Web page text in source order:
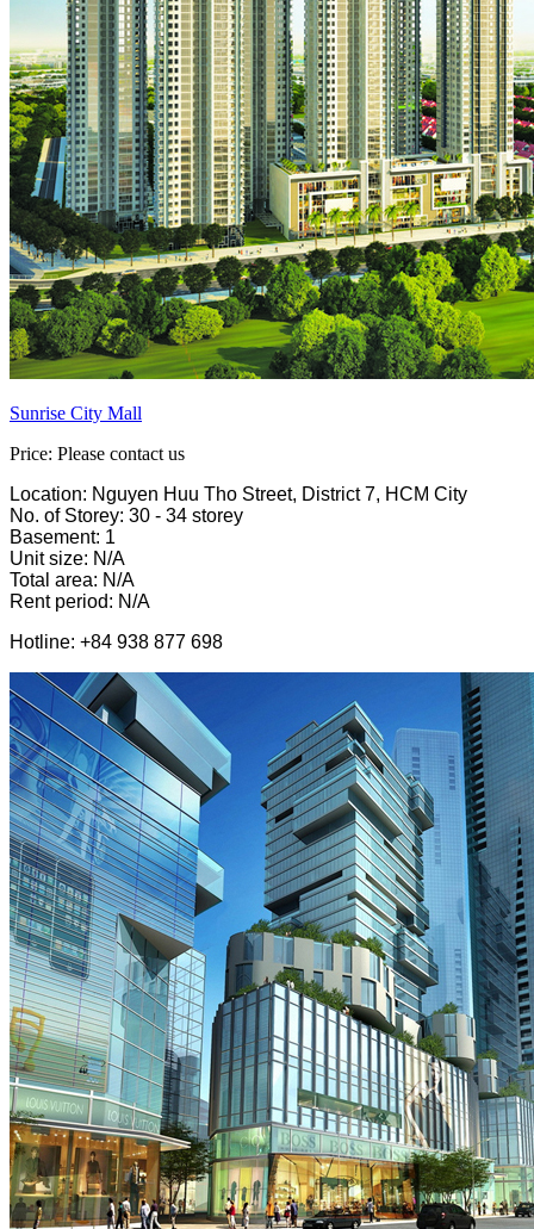
Sunrise City Mall
Price: Please contact us
Location: Nguyen Huu Tho Street, District 7, HCM City
No. of Storey: 30 - 34 storey
Basement: 1
Unit size: N/A
Total area: N/A
Rent period: N/A
Hotline: +84 938 877 698